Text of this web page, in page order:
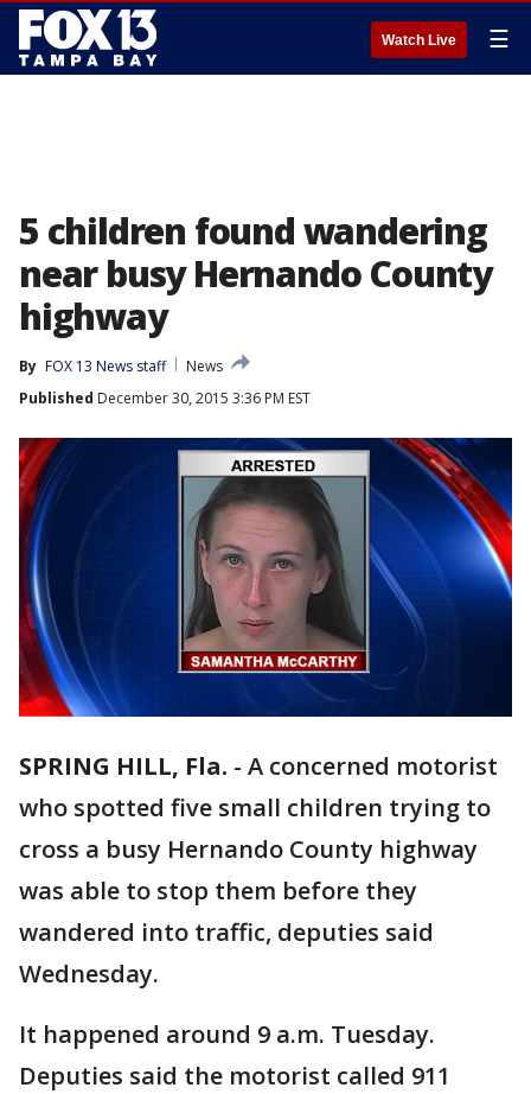
Watch Live ☰
5 children found wandering
near busy Hernando County
highway
By FOX 13 News staff
News
Published December 30, 2015 3:36 PM EST
SPRING HILL, Fla. - A concerned motorist
who spotted five small children trying to
cross a busy Hernando County highway
was able to stop them before they
wandered into traffic, deputies said
Wednesday.
It happened around 9 a.m. Tuesday.
Deputies said the motorist called 911